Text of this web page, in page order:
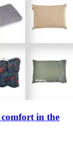
in the